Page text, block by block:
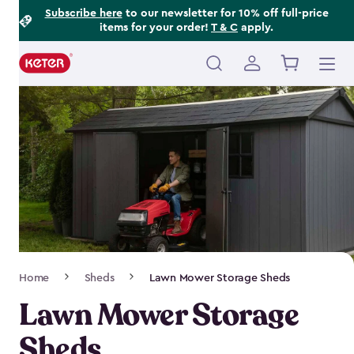
Subscribe hereto our newsletter for 10% off full-price
items for your order! T & C apply.
Main
navigation
Navigation
Home Sheds Lawn Mower Storage Sheds
Lawn Mower Storage
Footer
Information